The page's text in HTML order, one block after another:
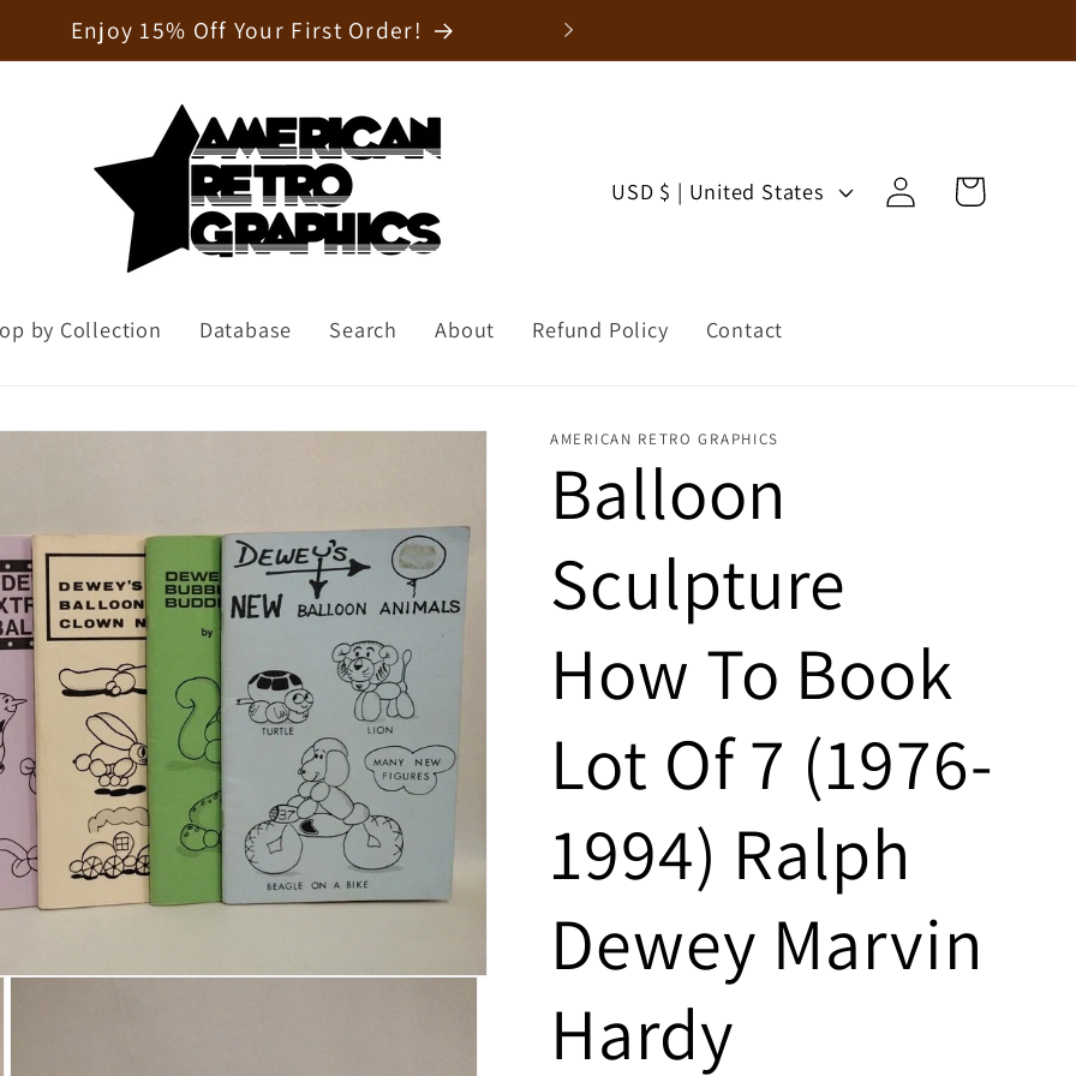
Welcome to our store
by Collection Database Search About Refund Policy Contact
C
n
r
y
/
r
e
i
o
n
USD $ | United States
Log
in
Cart
AMERICAN RETRO GRAPHICS
Balloon
Sculpture
How To Book
Lot Of 7 (1976-
1994) Ralph
Dewey Marvin
Hardy